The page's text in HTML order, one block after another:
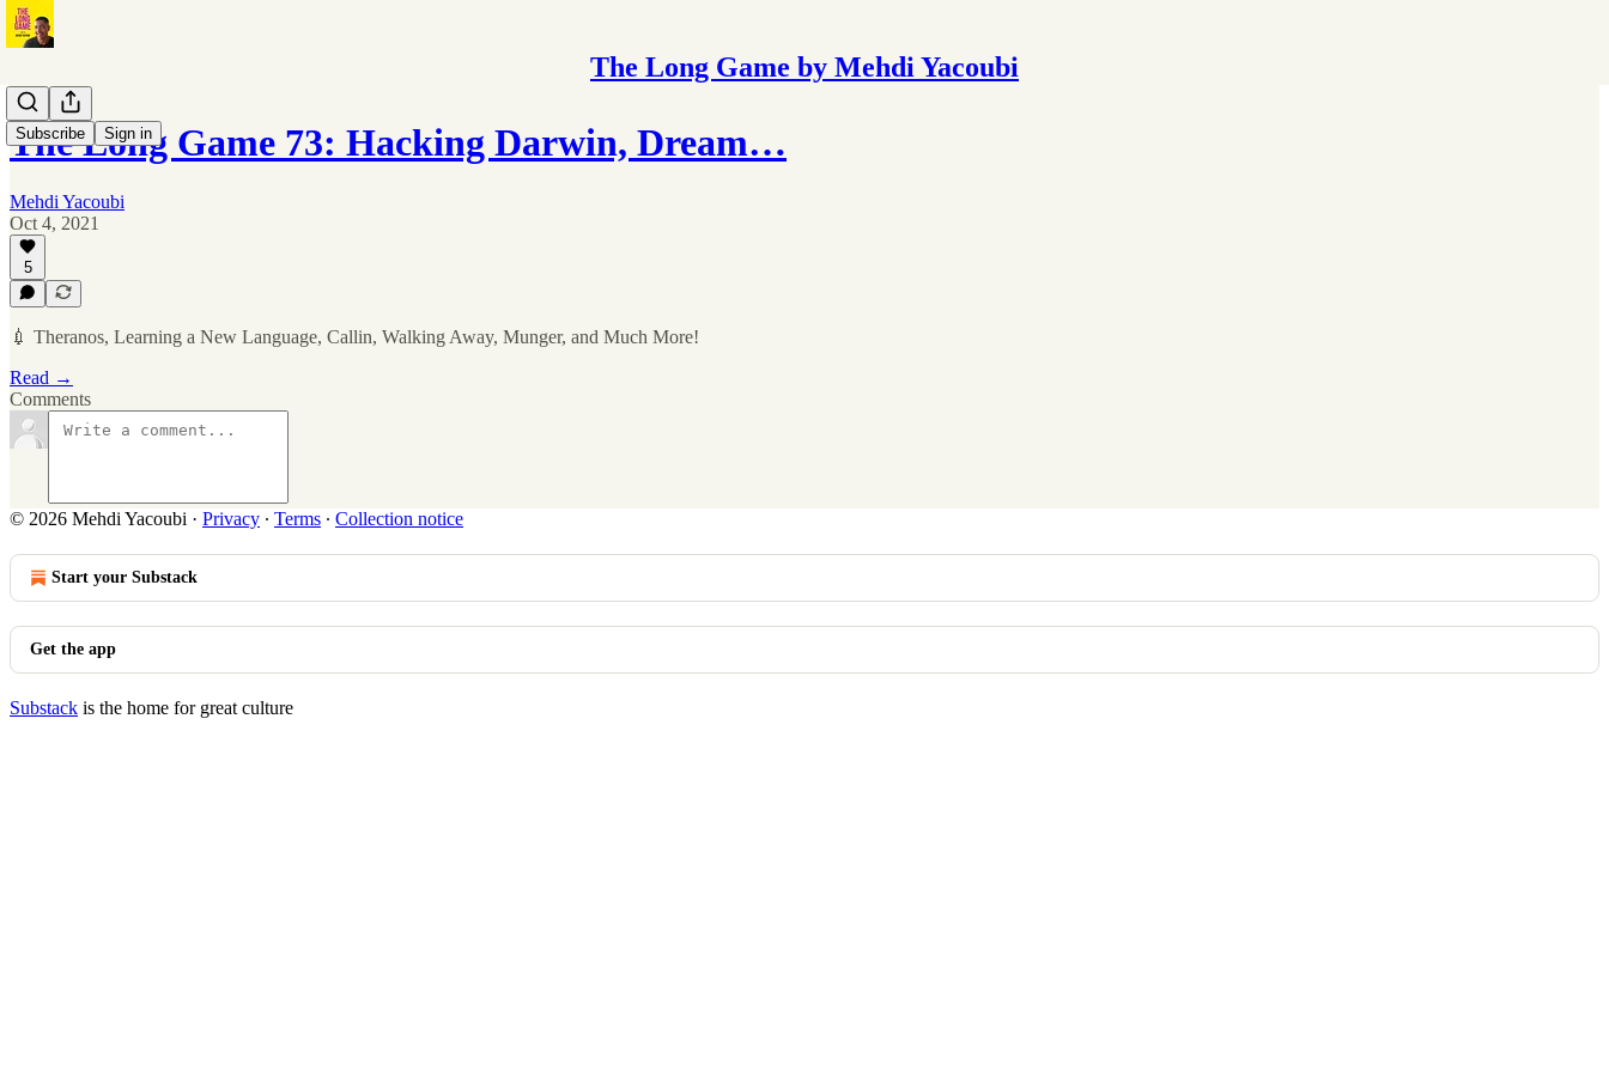
The Long Game by Mehdi Yacoubi
Subscribe Sign in
The Long Game 73: Hacking Darwin, Dream…
Mehdi Yacoubi
Oct 4, 2021
5
💉 Theranos, Learning a New Language, Callin, Walking Away, Munger, and Much More!
Read →
Comments
© 2026 Mehdi Yacoubi · Privacy ∙ Terms ∙ Collection notice
Start your Substack
Get the app
Substack is the home for great culture